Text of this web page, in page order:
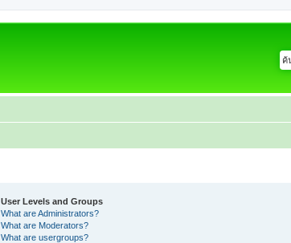
User Levels and Groups
What are Administrators?
What are Moderators?
What are usergroups?